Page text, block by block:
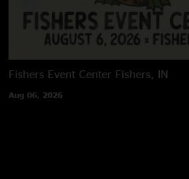
Fishers Event Center Fishers, IN
Aug 06, 2026